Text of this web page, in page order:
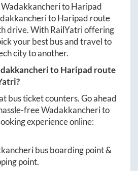
WadakkancheritoHaripad
toHaripad route
drive. With RailYatri offering
your best bus and travel to
city to another.
toHaripad route
bus ticket counters. Go ahead
freeWadakkancherito
experience online:
bus boarding point &
point.